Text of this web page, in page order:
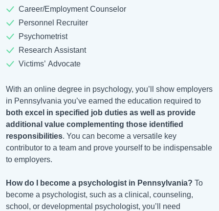
Career/Employment Counselor
Personnel Recruiter
Psychometrist
Research Assistant
Victims’ Advocate
With an online degree in psychology, you’ll show employers
in Pennsylvania you’ve earned the education required to
both excel in specified job duties as well as provide
additional value complementing those identified
responsibilities. You can become a versatile key
contributor to a team and prove yourself to be indispensable
to employers.
How do I become a psychologist in Pennsylvania? To
become a psychologist, such as a clinical, counseling,
school, or developmental psychologist, you’ll need